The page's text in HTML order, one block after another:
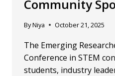
Community
ByNiya October 21, 2025
The Emerging
Conference in STEM
students, industry